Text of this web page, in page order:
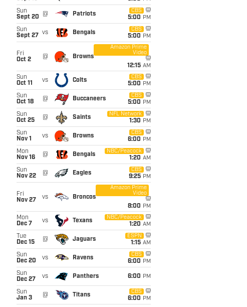
Sun
Sept 20
@ Patriots
CBS
5:00 PM
Sun
Sept 27
vs Bengals
CBS
5:00 PM
Fri
Oct 2
@ Browns
Amazon Prime
Video
12:15 AM
Sun
Oct 11
vs Colts
CBS
5:00 PM
Sun
Oct 18
@ Buccaneers
CBS
5:00 PM
Sun
Oct 25
@ Saints
NFL Network
1:30 PM
Sun
Nov 1
vs Browns
CBS
6:00 PM
Mon
Nov 16
@ Bengals
NBC/Peacock
1:20 AM
Sun
Nov 22
@ Eagles
CBS
9:25 PM
Fri
Nov 27
vs Broncos
Amazon Prime
Video
8:00 PM
Mon
Dec 7
vs Texans
NBC/Peacock
1:20 AM
Tue
Dec 15
@ Jaguars
ESPN
1:15 AM
Sun
Dec 20
vs Ravens
CBS
6:00 PM
Sun
Dec 27
vs Panthers 6:00 PM
Sun
Jan 3
@ Titans
CBS
6:00 PM